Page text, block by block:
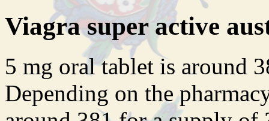
Viagra super active
5 mg oral tablet is around
Depending on the